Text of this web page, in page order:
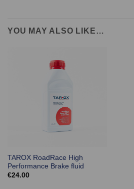
YOU MAY ALSO LIKE…
TAROX RoadRace High
Performance Brake fluid
€24.00